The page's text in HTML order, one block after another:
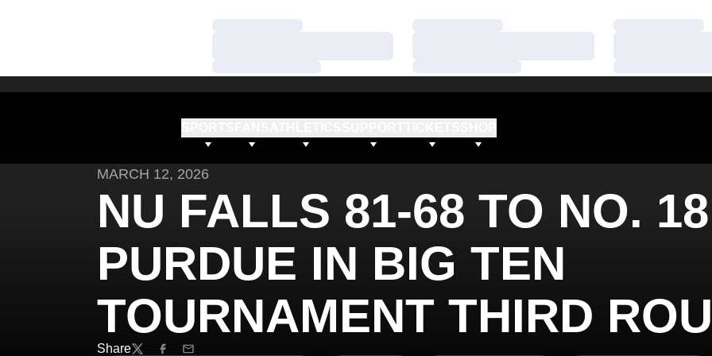
MARCH 12, 2026
NU FALLS 81-68 TO NO. 18
PURDUE IN BIG TEN
TOURNAMENT THIRD
Share